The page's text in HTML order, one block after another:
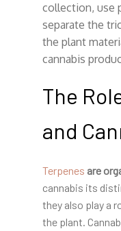
collection, use
separate the
the plant
cannabis
The
and
Terpenes are
cannabis its
they also play a
the plant.